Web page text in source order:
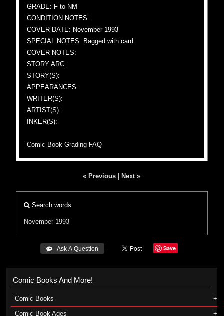
GRADE: F to NM
CONDITION NOTES:
COVER DATE: November 1993
SPECIAL NOTES: Bagged with card
COVER NOTES:
STORY ARC:
STORY(S):
APPEARANCES:
WRITER(S):
ARTIST(S):
INKER(S):
Comic Book Grading FAQ
« Previous Next »
Search words
November 1993
 Ask A Question Save
Comic Books And More!
Comic Books
Comic Book Ages